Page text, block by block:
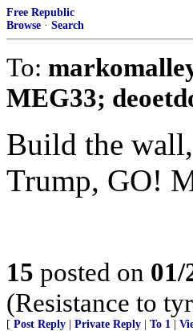
Free Republic
Browse · Search
To:
MEG33;
Build the
Trump, GO!
15 posted on 01/
(Resistance to
[ Post Reply Private Reply To 1